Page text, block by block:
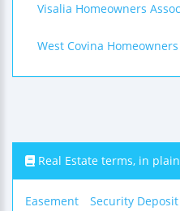
Visalia Homeowners
West Covina
Real Estate terms, in
Easement
Security Deposit